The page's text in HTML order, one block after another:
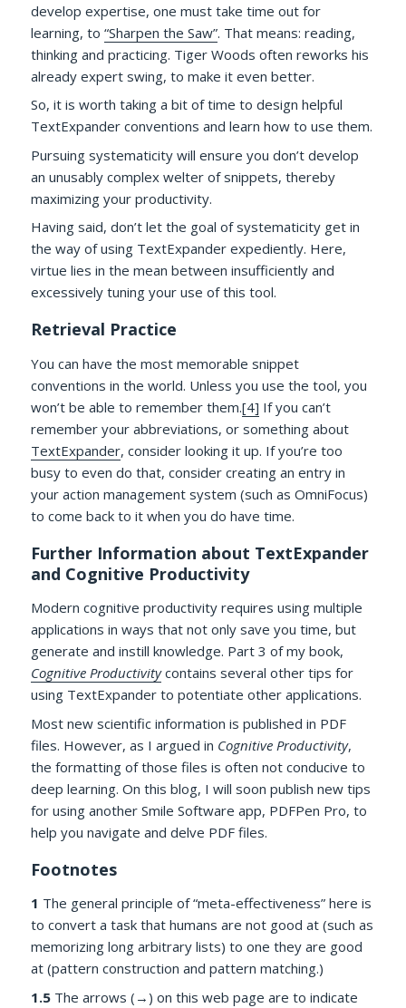
develop expertise, one must take time out for
learning, to“Sharpen the Saw”. That means: reading,
thinking and practicing. Tiger Woods often reworks his
already expert swing, to make it even better.
So, it is worth taking a bit of time to design helpful
TextExpander conventions and learn how to use them.
Pursuing systematicity will ensure you don’t develop
an unusably complex welter of snippets, thereby
maximizing your productivity.
Having said, don’t let the goal of systematicity get in
the way of using TextExpander expediently. Here,
virtue lies in the mean between insufficiently and
excessively tuning your use of this tool.
Retrieval Practice
You can have the most memorable snippet
conventions in the world. Unless you use the tool, you
won’t be able to remember them.[4] If you can’t
remember your abbreviations, or something about
TextExpander, consider looking it up. If you’re too
busy to even do that, consider creating an entry in
your action management system (such as OmniFocus)
to come back to it when you do have time.
Further Information about TextExpander
and Cognitive Productivity
Modern cognitive productivity requires using multiple
applications in ways that not only save you time, but
generate and instill knowledge. Part 3 of my book,
Cognitive Productivitycontains several other tips for
using TextExpander to potentiate other applications.
Most new scientific information is published in PDF
files. However, as I argued in Cognitive Productivity,
the formatting of those files is often not conducive to
deep learning. On this blog, I will soon publish new tips
for using another Smile Software app, PDFPen Pro, to
help you navigate and delve PDF files.
Footnotes
1 The general principle of “meta-effectiveness” here is
to convert a task that humans are not good at (such as
memorizing long arbitrary lists) to one they are good
at (pattern construction and pattern matching.)
1.5 The arrows (→) on this web page are to indicate